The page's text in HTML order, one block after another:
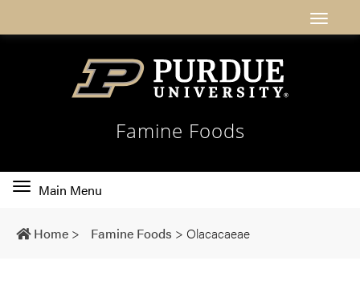
Famine Foods
Toggle
navigation
Main Menu
Home > Famine Foods > Olacacaeae